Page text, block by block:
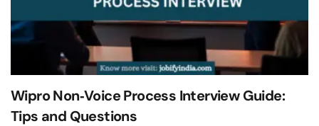
Wipro Non‑Voice Process Interview Guide:
Tips and Questions